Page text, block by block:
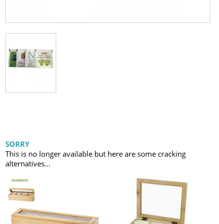
SORRY
This is no longer available but here are some cracking
alternatives...